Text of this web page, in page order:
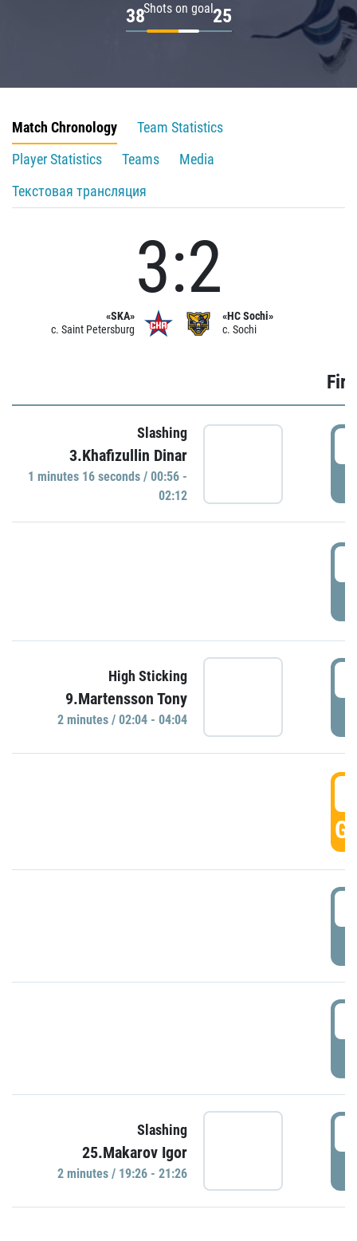
Shots on goal
38 25
Match Chronology
Team Statistics
Player Statistics
Teams
Media
Текстовая трансляция
«SKA»
c. Saint Petersburg
3:2
«HC Sochi»
c. Sochi
Slashing
3.Khafizullin Dinar
1 minutes 16 seconds / 00:56 -
02:12
High Sticking
9.Martensson Tony
2 minutes / 02:04 - 04:04
Slashing
25.Makarov Igor
2 minutes / 19:26 - 21:26